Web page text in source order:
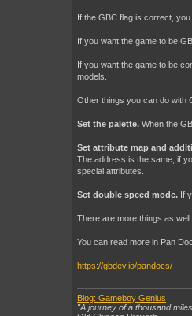
DB    0,0
DB    1
DB    0
DB    $01
DB    0
DW    0
SECTION
StartPoint:
(...)
If the GBC flag is correct,
If you want the game to be
If you want the game to be
models.
Other things you can do with
Set the palette. When the
Set attribute map and
The address is the same, if
special attributes.
Set double speed mode. If
There are more things as
You can read more in Pan
https://gbdev.io/pandocs/
Blog: Gameboy Genius
"A journey of a thousand